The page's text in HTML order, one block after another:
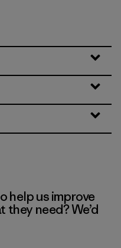
help us improve
need? We’d